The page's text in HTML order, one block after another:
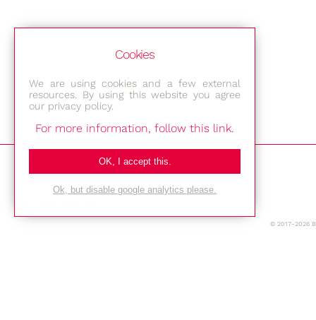
Bestec GmbH
Am Studio 2b
12489 Berlin
© 2017-2026
Cookies
We are using cookies and a few external
resources. By using this website you agree
our privacy policy.
For more information, follow this link.
OK, I accept this.
Ok, but disable google analytics please.